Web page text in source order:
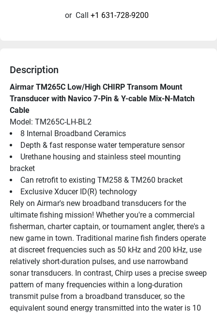
or Call +1 631-728-9200
Description
Airmar TM265C Low/High CHIRP Transom Mount
Transducer with Navico 7-Pin & Y-cable Mix-N-Match
Cable
Model: TM265C-LH-BL2
8 Internal Broadband Ceramics
Depth & fast response water temperature sensor
Urethane housing and stainless steel mounting
bracket
Can retrofit to existing TM258 & TM260 bracket
Exclusive Xducer ID(R) technology
Rely on Airmar's new broadband transducers for the
ultimate fishing mission! Whether you're a commercial
fisherman, charter captain, or tournament angler, there's a
new game in town. Traditional marine fish finders operate
at discreet frequencies such as 50 kHz and 200 kHz, use
relatively short-duration pulses, and use narrowband
sonar transducers. In contrast, Chirp uses a precise sweep
pattern of many frequencies within a long-duration
transmit pulse from a broadband transducer, so the
equivalent sound energy transmitted into the water is 10